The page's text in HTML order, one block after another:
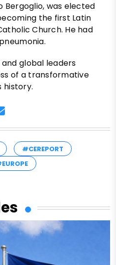
Bergoglio, was elected
the first Latin
Church. He had
global leaders
of a transformative
history.
#CEREPORT